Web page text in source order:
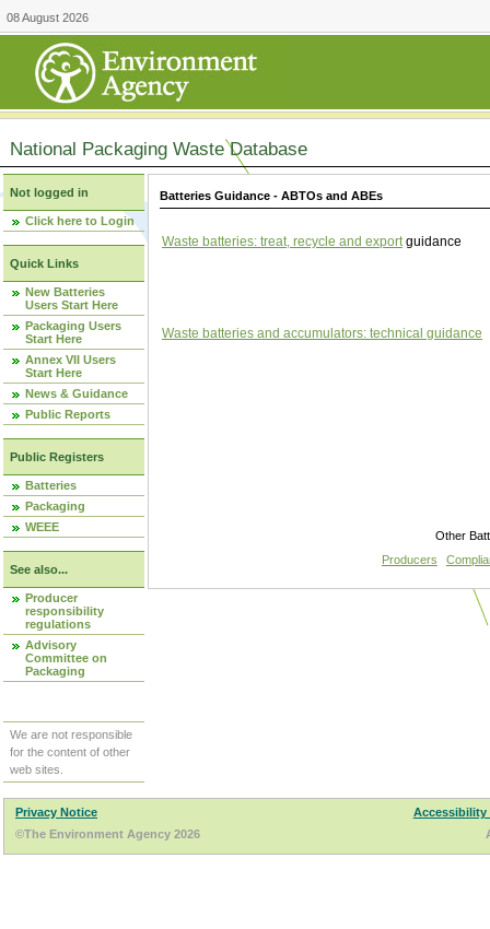
08 August 2026
National Packaging Waste Database
Not logged in
Click here to Login
Quick Links
New Batteries
Users Start Here
Packaging Users
Start Here
Annex VII Users
Start Here
News & Guidance
Public Reports
Public Registers
Batteries
Packaging
WEEE
See also...
Producer
responsibility
regulations
Advisory
Committee on
Packaging
We are not responsible
for the content of other
web sites.
Batteries Guidance - ABTOs and ABEs
Waste batteries: treat, recycle and exportguidance
Waste batteries and accumulators: technical guidance
Other
Producers
Privacy Notice
Accessibility
©The Environment Agency 2026